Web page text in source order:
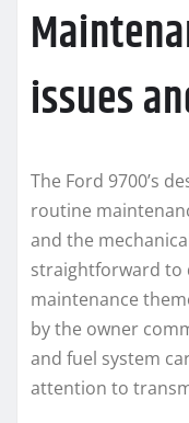
issues
The Ford 9700’s
routine
and the
straightforward to
maintenance
by the owner
and fuel system
attention to